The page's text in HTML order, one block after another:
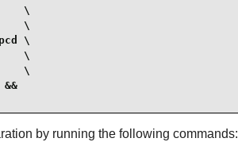
\
\
\
\
\
&&
by running the following commands: